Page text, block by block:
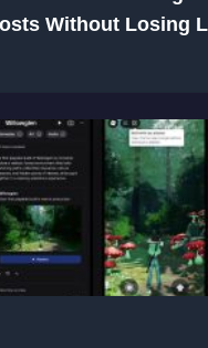
Without Losing